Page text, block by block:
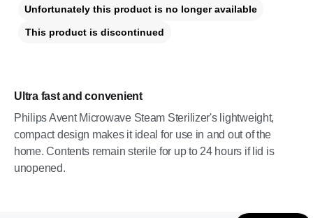
Ultra fast and convenient
Philips Avent Microwave Steam Sterilizer's lightweight,
compact design makes it ideal for use in and out of the
home. Contents remain sterile for up to 24 hours if lid is
unopened.
Unfortunately this product is no longer available
This product is discontinued